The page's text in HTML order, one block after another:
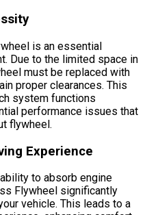
is an essential
Due to the limited space in
must be replaced with
proper clearances. This
system functions
performance issues that
flywheel.
Experience
to absorb engine
Flywheel significantly
vehicle. This leads to a